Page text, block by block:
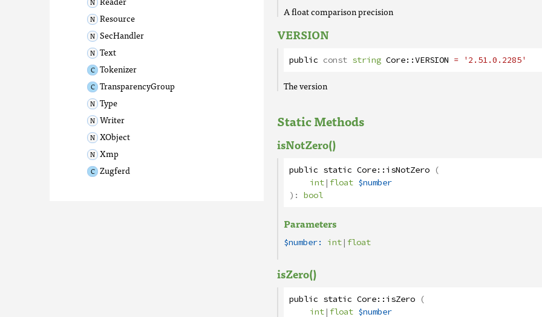
Resource
SecHandler
Text
Tokenizer
TransparencyGroup
Type
Writer
XObject
Xmp
Zugferd
A float comparison precision
VERSION
public const string Core::VERSION = '2.51.0.2285'
The version
Static Methods
isNotZero()
public static Core::isNotZero (
int|float $number
): bool
Parameters
$number: int|float
isZero()
public static Core::isZero (
int|float $number